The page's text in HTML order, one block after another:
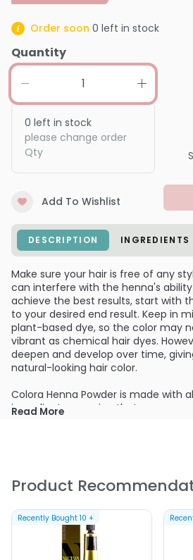
Order soon 0 left in stock
Quantity
0 left in stock
please change order
Qty
Add To Wishlist
DESCRIPTION INGREDIENTS
Make sure your hair is free of any
can interfere with the henna's
achieve the best results, start with
to your desired end result. Keep in
plant-based dye, so the color may
vibrant as chemical hair dyes.
deepen and develop over time,
natural-looking hair color.
Colora Henna Powder is made with
ingredients, ensuring that you are
and processed to maintain their
In addition to coloring your hair,
nourishes and conditions your
shinier, and more manageable. It
Read More
Product
Recently Bought 10 +